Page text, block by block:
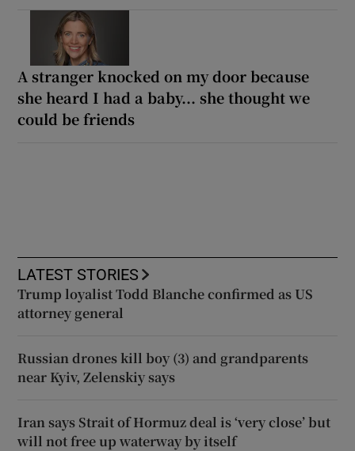
A stranger knocked on my door because
she heard I had a baby... she thought we
could be friends
LATEST STORIES
Trump loyalist Todd Blanche confirmed as US
attorney general
Russian drones kill boy (3) and grandparents
near Kyiv, Zelenskiy says
Iran says Strait of Hormuz deal is ‘very close’ but
will not free up waterway by itself